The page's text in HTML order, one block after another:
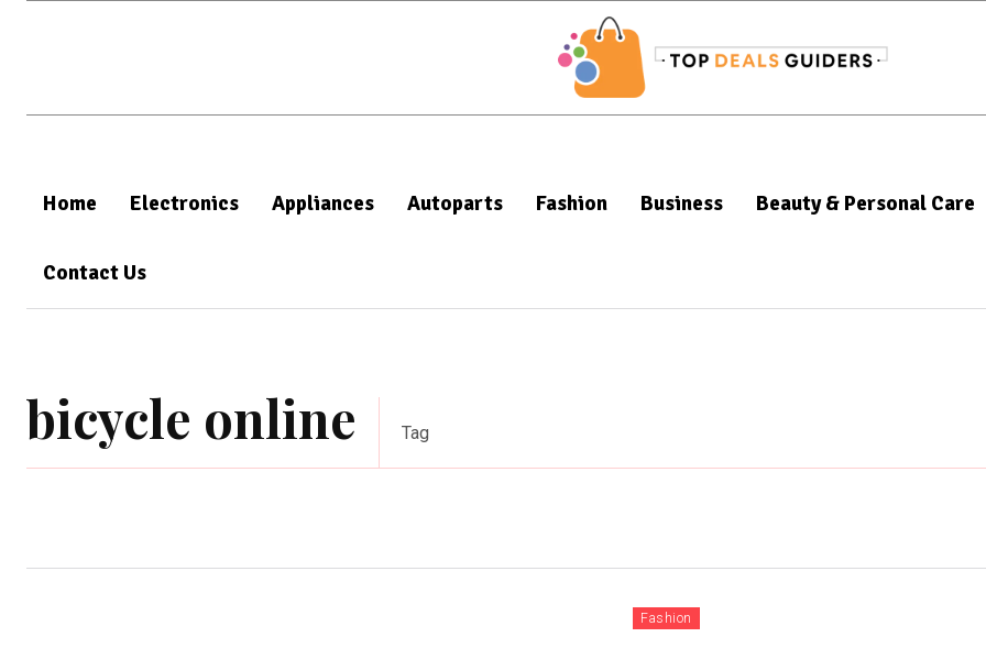
Home Electronics Appliances Autoparts Fashion Business Beauty & Personal Care
Contact Us
bicycle online Tag
Fashion